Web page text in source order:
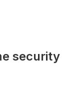
security